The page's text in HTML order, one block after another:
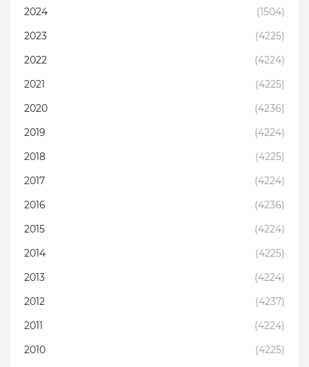
2024
(1504)
2023
(4225)
2022
(4224)
2021
(4225)
2020
(4236)
2019
(4224)
2018
(4225)
2017
(4224)
2016
(4236)
2015
(4224)
2014
(4225)
2013
(4224)
2012
(4237)
2011
(4224)
2010
(4225)